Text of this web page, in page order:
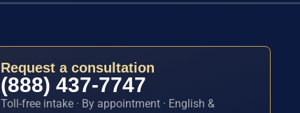
Request a consultation
(888) 437-7747
Toll-free intake · By appointment · English &